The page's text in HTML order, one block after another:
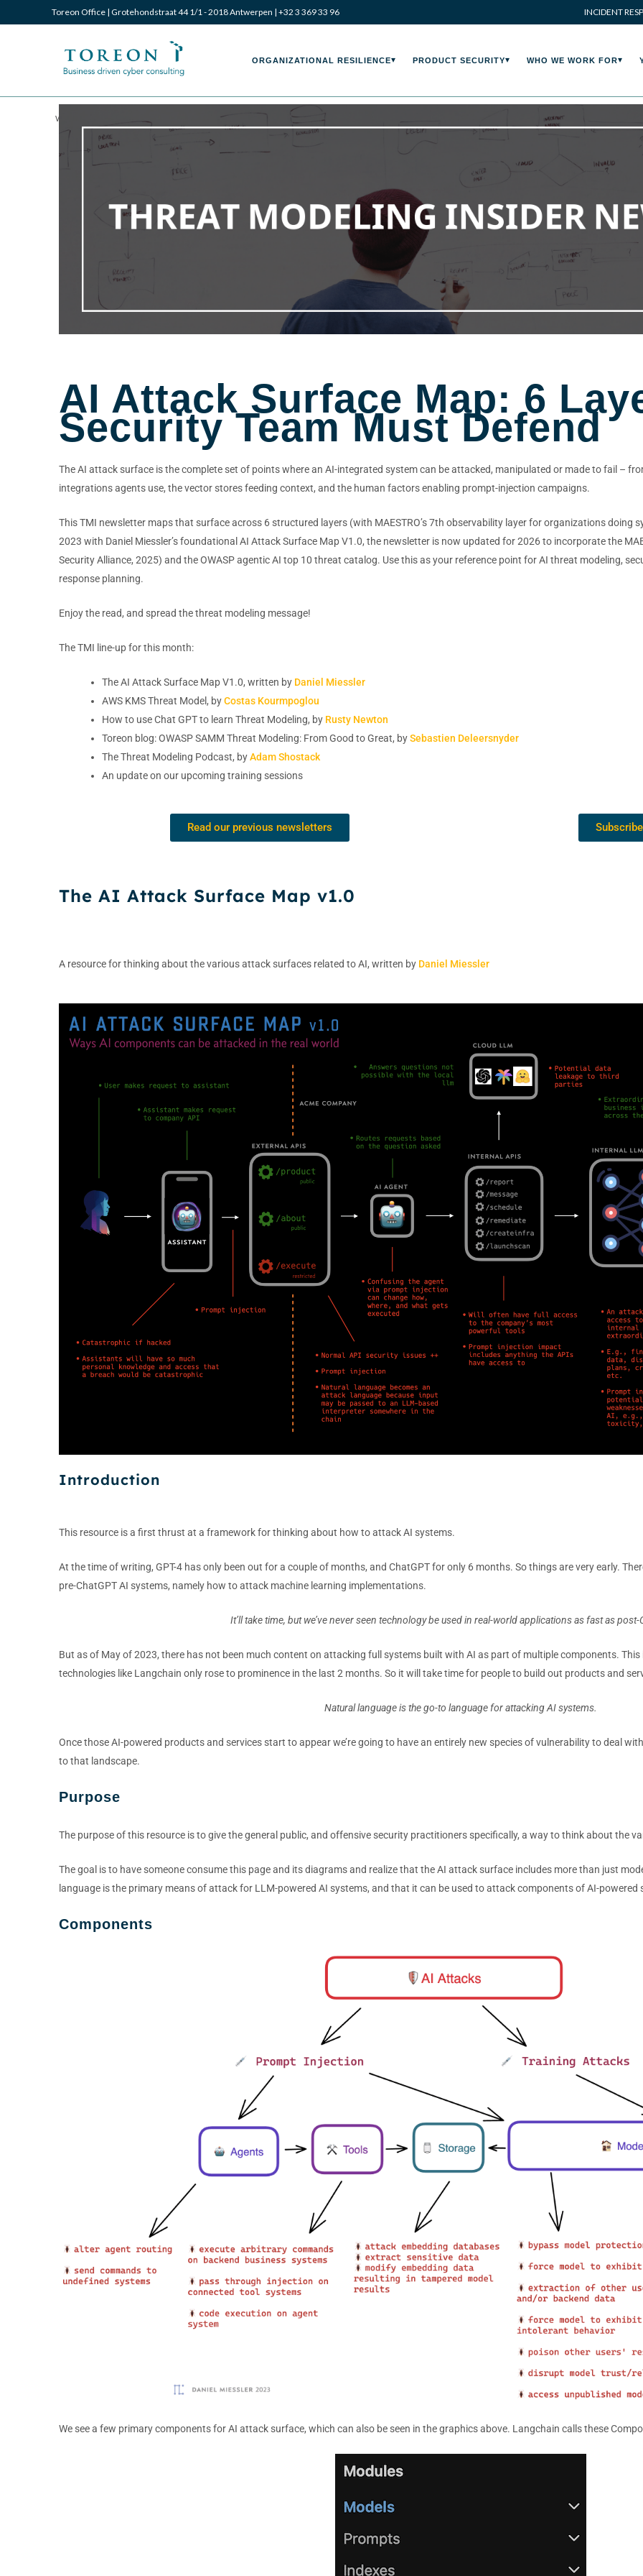
Toreon Office | Grotehondstraat 44 1/1 - 2018 Antwerpen | +32 3 369 33 96 INCIDENT
ORGANIZATIONAL RESILIENCE PRODUCT SECURITY WHO WE WORK FOR
Written by Laurent Dupont
AI Attack Surface Map: 6
Security Team Must Defend
The AI attack surface is the complete set of points where an AI-integrated system can be attacked, manipulated or made to fail –
integrations agents use, the vector stores feeding context, and the human factors enabling prompt-injection campaigns.
This TMI newsletter maps that surface across 6 structured layers (with MAESTRO’s 7th observability layer for organizations doing
2023 with Daniel Miessler’s foundational AI Attack Surface Map V1.0, the newsletter is now updated for 2026 to incorporate the
Security Alliance, 2025) and the OWASP agentic AI top 10 threat catalog. Use this as your reference point for AI threat modeling,
response planning.
Enjoy the read, and spread the threat modeling message!
The TMI line-up for this month:
The AI Attack Surface Map V1.0, written by Daniel Miessler
AWS KMS Threat Model, byCostas Kourmpoglou
How to use Chat GPT to learn Threat Modeling, by Rusty Newton
Toreon blog: OWASP SAMM Threat Modeling: From Good to Great, bySebastien Deleersnyder
The Threat Modeling Podcast, byAdam Shostack
An update on our upcoming training sessions
Read our previous newsletters
The AI Attack Surface Map v1.0
A resource for thinking about the various attack surfaces related to AI, written by Daniel Miessler
Introduction
This resource is a first thrust at a framework for thinking about how to attack AI systems.
At the time of writing, GPT-4 has only been out for a couple of months, and ChatGPT for only 6 months. So things are very early.
pre-ChatGPT AI systems, namely how to attack machine learning implementations.
It’ll take time, but we’ve never seen technology be used in real-world applications as fast as post-
But as of May of 2023, there has not been much content on attacking full systems built with AI as part of multiple components.
technologies like Langchain only rose to prominence in the last 2 months. So it will take time for people to build out products and
Natural language is the go-to language for attacking AI systems.
Once those AI-powered products and services start to appear we’re going to have an entirely new species of vulnerability to deal
to that landscape.
Purpose
The purpose of this resource is to give the general public, and offensive security practitioners specifically, a way to think about the
The goal is to have someone consume this page and its diagrams and realize that the AI attack surface includes more than just
language is the primary means of attack for LLM-powered AI systems, and that it can be used to attack components of AI-
Components
We see a few primary components for AI attack surface, which can also be seen in the graphics above. Langchain calls these